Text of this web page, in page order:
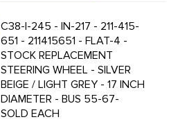
C38-I-245 - IN-217 - 211-415-
651 - 211415651 - FLAT-4 -
STOCK REPLACEMENT
STEERING WHEEL - SILVER
BEIGE / LIGHT GREY - 17 INCH
DIAMETER - BUS 55-67-
SOLD EACH